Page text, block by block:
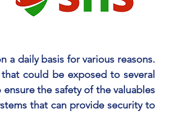
daily basis for various reasons.
could be exposed to several
the safety of the valuables
that can provide security to